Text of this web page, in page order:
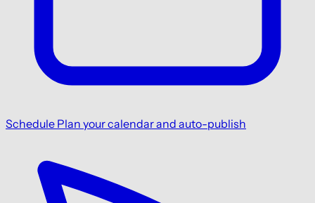
Schedule Plan your calendar and auto-publish